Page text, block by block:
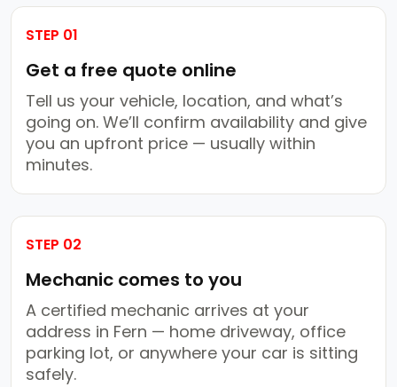
STEP 01
Get a free quote online
Tell us your vehicle, location, and what’s
going on. We’ll confirm availability and give
you an upfront price — usually within
minutes.
STEP 02
Mechanic comes to you
A certified mechanic arrives at your
address in Fern — home driveway, office
parking lot, or anywhere your car is sitting
safely.